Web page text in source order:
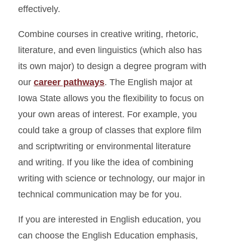
Career Pathways: Content
Creation
Career Pathways: Corporate
Communication
Career Pathways: Creative
Arts
Career Pathways: Editing
and Publishing
Career Pathways:
Information Design and User
Experience (UX)
Minors
Student Support
effectively.
Combine courses in creative writing, rhetoric,
literature, and even linguistics (which also has
its own major) to design a degree program with
our career pathways. The English major at
Iowa State allows you the flexibility to focus on
your own areas of interest. For example, you
could take a group of classes that explore film
and scriptwriting or environmental literature
and writing. If you like the idea of combining
writing with science or technology, our major in
technical communication may be for you.
If you are interested in English education, you
can choose the English Education emphasis,